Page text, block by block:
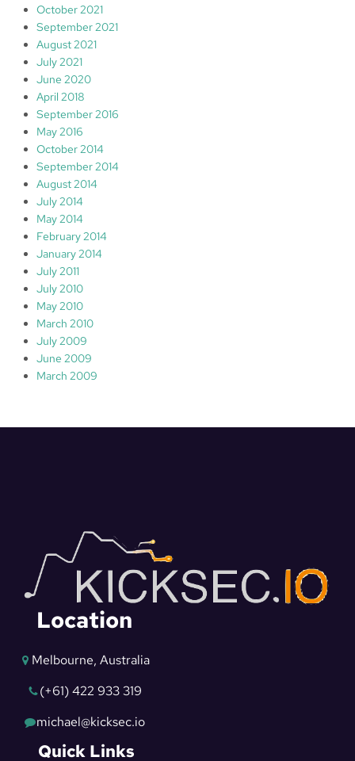
October 2021
September 2021
August 2021
July 2021
June 2020
April 2018
September 2016
May 2016
October 2014
September 2014
August 2014
July 2014
May 2014
February 2014
January 2014
July 2011
July 2010
May 2010
March 2010
July 2009
June 2009
March 2009
Location
Melbourne, Australia
(+61) 422 933 319
michael@kicksec.io
Quick Links